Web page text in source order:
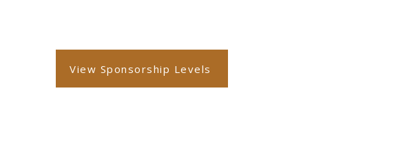
View Sponsorship Levels